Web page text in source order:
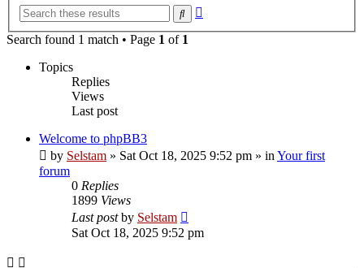
Search
Search found 1 match • Page 1 of 1
Topics
Replies
Views
Last post
Welcome to phpBB3
by Selstam » Sat Oct 18, 2025 9:52 pm » in Your first
forum
0 Replies
1899 Views
Last postby Selstam
Sat Oct 18, 2025 9:52 pm